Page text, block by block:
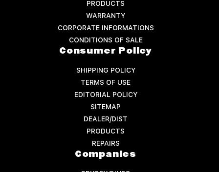
PRODUCTS
WARRANTY
CORPORATE INFORMATIONS
CONDITIONS OF SALE
Consumer Policy
SHIPPING POLICY
TERMS OF USE
EDITORIAL POLICY
SITEMAP
DEALER/DIST
PRODUCTS
REPAIRS
Companies